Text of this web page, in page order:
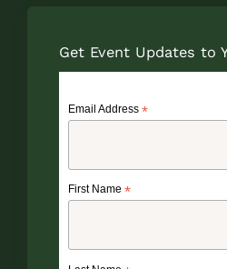
Get Event Updates to
Email Address *
First Name *